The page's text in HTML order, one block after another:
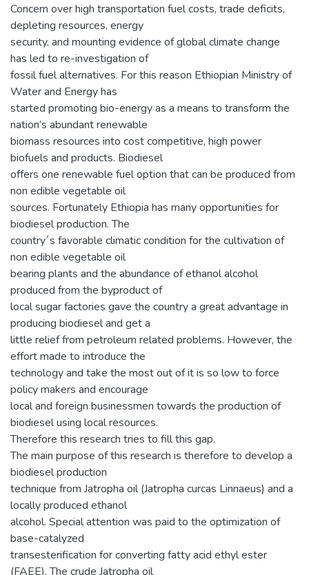
Concern over high transportation fuel costs, trade deficits,
depleting resources, energy
security, and mounting evidence of global climate change
has led to re-investigation of
fossil fuel alternatives. For this reason Ethiopian Ministry of
Water and Energy has
started promoting bio-energy as a means to transform the
nation’s abundant renewable
biomass resources into cost competitive, high power
biofuels and products. Biodiesel
offers one renewable fuel option that can be produced from
non edible vegetable oil
sources. Fortunately Ethiopia has many opportunities for
biodiesel production. The
country´s favorable climatic condition for the cultivation of
non edible vegetable oil
bearing plants and the abundance of ethanol alcohol
produced from the byproduct of
local sugar factories gave the country a great advantage in
producing biodiesel and get a
little relief from petroleum related problems. However, the
effort made to introduce the
technology and take the most out of it is so low to force
policy makers and encourage
local and foreign businessmen towards the production of
biodiesel using local resources.
Therefore this research tries to fill this gap.
The main purpose of this research is therefore to develop a
biodiesel production
technique from Jatropha oil (Jatropha curcas Linnaeus) and a
locally produced ethanol
alcohol. Special attention was paid to the optimization of
base-catalyzed
transesterification for converting fatty acid ethyl ester
(FAEE). The crude Jatropha oil